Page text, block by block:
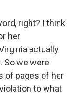
right? I think
her
actually
So we were
of pages of her
to what